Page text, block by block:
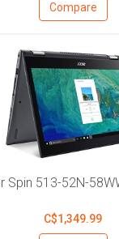
Compare
Spin 513-52N-
C$1,349.99